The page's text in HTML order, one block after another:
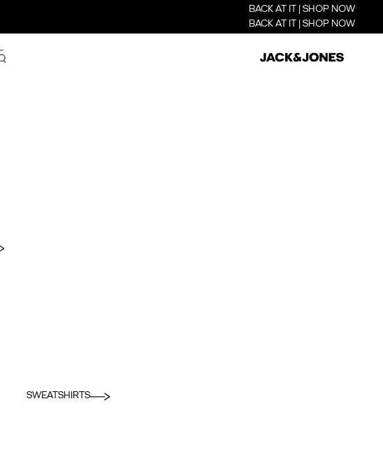
BACK AT IT | SHOP NOW
BACK AT IT | SHOP NOW
SWEATSHIRTS